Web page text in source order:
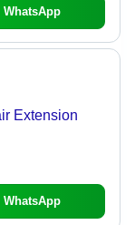
WhatsApp
Extension
WhatsApp